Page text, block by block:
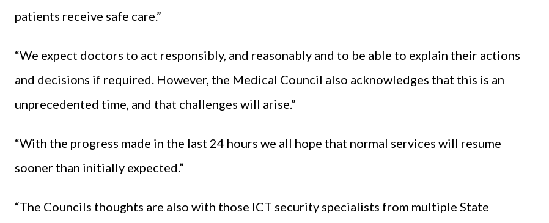
patients receive safe care.”
“We expect doctors to act responsibly, and reasonably and to be able to explain their actions
and decisions if required. However, the Medical Council also acknowledges that this is an
unprecedented time, and that challenges will arise.”
“With the progress made in the last 24 hours we all hope that normal services will resume
sooner than initially expected.”
“The Councils thoughts are also with those ICT security specialists from multiple State